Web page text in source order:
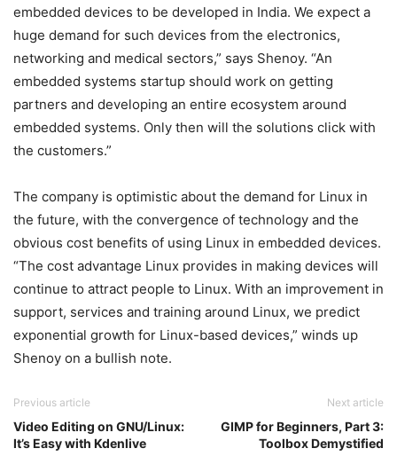
embedded devices to be developed in India. We expect a
huge demand for such devices from the electronics,
networking and medical sectors,” says Shenoy. “An
embedded systems startup should work on getting
partners and developing an entire ecosystem around
embedded systems. Only then will the solutions click with
the customers.”
The company is optimistic about the demand for Linux in
the future, with the convergence of technology and the
obvious cost benefits of using Linux in embedded devices.
“The cost advantage Linux provides in making devices will
continue to attract people to Linux. With an improvement in
support, services and training around Linux, we predict
exponential growth for Linux-based devices,” winds up
Shenoy on a bullish note.
Previous article
Video Editing on GNU/Linux:
It’s Easy with Kdenlive
Next article
GIMP for Beginners, Part 3:
Toolbox Demystified